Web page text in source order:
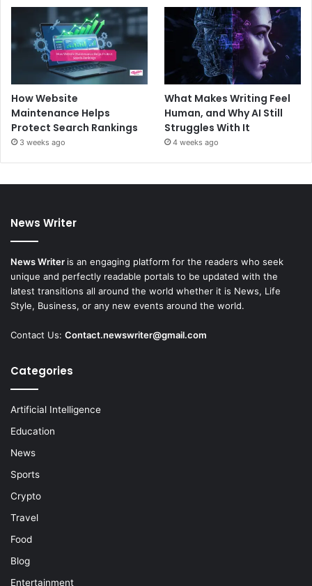
How Website
Maintenance Helps
Protect Search Rankings
3 weeks ago
What Makes Writing Feel
Human, and Why AI Still
Struggles With It
4 weeks ago
News Writer
News Writer is an engaging platform for the readers who seek
unique and perfectly readable portals to be updated with the
latest transitions all around the world whether it is News, Life
Style, Business, or any new events around the world.
Contact Us: Contact.newswriter@gmail.com
Categories
Artificial Intelligence
Education
News
Sports
Crypto
Travel
Food
Blog
Entertainment